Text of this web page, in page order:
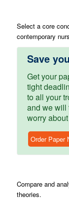
Selecta core
contemporary
Save
Get your
tight
to all your
and we will
worry
Order Paper
Compareand
theories.